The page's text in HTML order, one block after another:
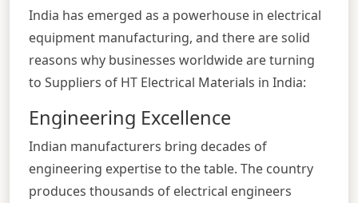
India has emerged as a powerhouse in electrical
equipment manufacturing, and there are solid
reasons why businesses worldwide are turning
to Suppliers of HT Electrical Materials in India:
Engineering Excellence
Indian manufacturers bring decades of
engineering expertise to the table. The country
produces thousands of electrical engineers